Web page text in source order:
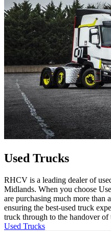
Used Trucks
RHCV is a leading dealer of
Midlands. When you choose
are purchasing much more than
ensuring the best-used truck
truck through to the handover of
Used Trucks